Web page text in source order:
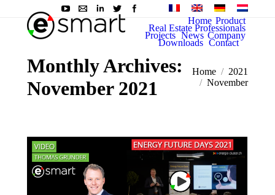
Home Product
Real Estate Professionals
Projects News Company
Downloads Contact
Monthly Archives:
November 2021
You are here:
Home
2021
November